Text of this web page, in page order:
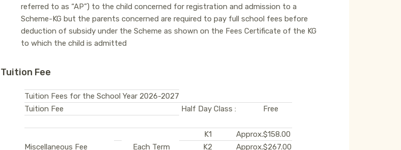
referred to as “AP”) to the child concerned for registration and admission to a
Scheme-KG but the parents concerned are required to pay full school fees before
deduction of subsidy under the Scheme as shown on the Fees Certificate of the KG
to which the child is admitted
Tuition Fee
Tuition Fees for the School Year 2026-2027
Tuition Fee
Half Day Class : Free
Miscellaneous Fee Each Term
K1 Approx.$158.00
K2
Approx.$267.00